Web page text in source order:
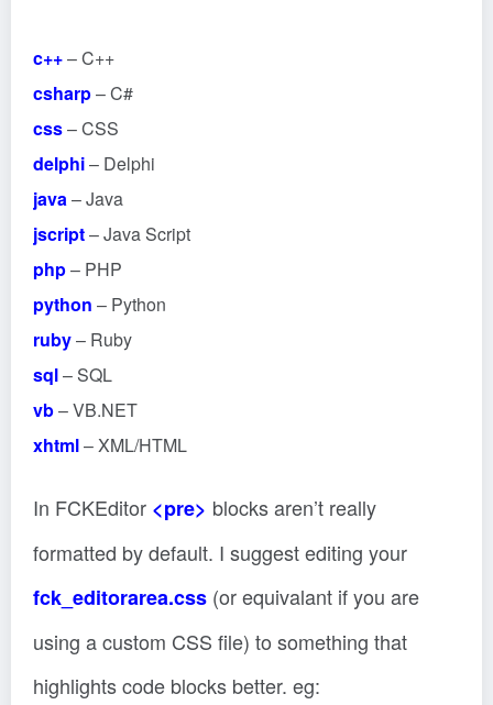
c++– C++
csharp– C#
css– CSS
delphi– Delphi
java– Java
jscript– Java Script
php– PHP
python – Python
ruby– Ruby
sql– SQL
vb– VB.NET
xhtml– XML/HTML
In FCKEditor <pre> blocks aren’t really
formatted by default. I suggest editing your
fck_editorarea.css (or equivalant if you are
using a custom CSS file) to something that
highlights code blocks better. eg: